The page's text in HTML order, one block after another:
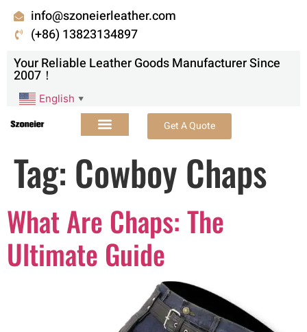
info@szoneierleather.com
(+86) 13823134897
Your Reliable Leather Goods Manufacturer Since
2007！
English ▼
Get A Quote
Tag: Cowboy Chaps
What Are Chaps: The
Ultimate Guide